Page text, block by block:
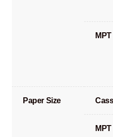
MPT
Paper Size
MPT